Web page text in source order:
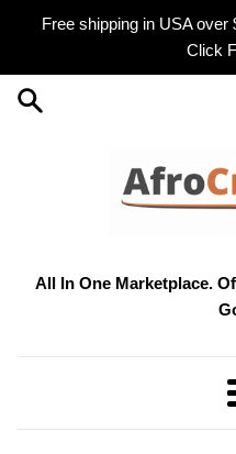
Free shipping in USA over
Click
All In One Marketplace.